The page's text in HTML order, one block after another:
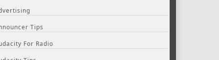
Tips
For Radio